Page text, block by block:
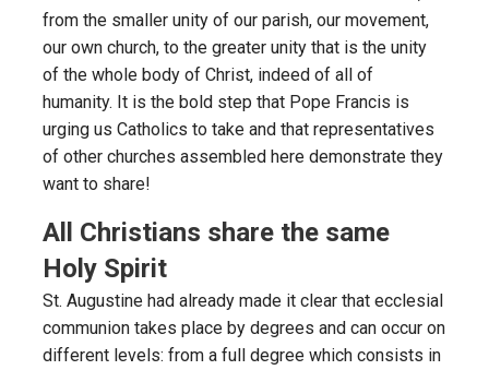
from the smaller unity of our parish, our movement,
our own church, to the greater unity that is the unity
of the whole body of Christ, indeed of all of
humanity. It is the bold step that Pope Francis is
urging us Catholics to take and that representatives
of other churches assembled here demonstrate they
want to share!
All Christians share the same
Holy Spirit
St. Augustine had already made it clear that ecclesial
communion takes place by degrees and can occur on
different levels: from a full degree which consists in